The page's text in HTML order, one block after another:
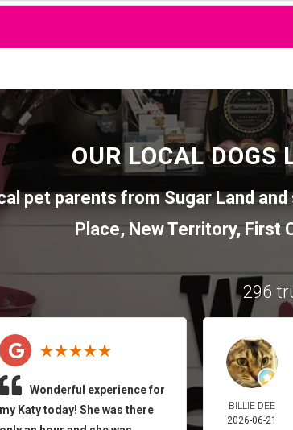
OUR LOCAL DOGS
pet parents fromSugar Landand
Place, New Territory,First
296
Wonderful experience for
my Katy today! She was there
BILLIE DEE
2026-06-21